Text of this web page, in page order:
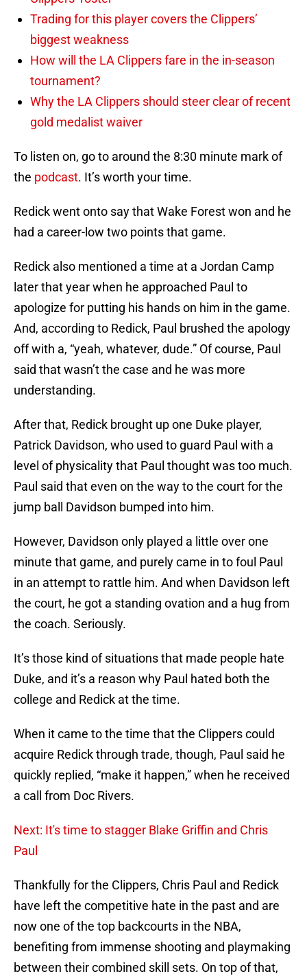
Trading for this player covers the Clippers’
biggest weakness
How will the LA Clippers fare in the in-season
tournament?
Why the LA Clippers should steer clear of recent
gold medalist waiver
To listen on, go to around the 8:30 minute mark of
the podcast. It’s worth your time.
Redick went onto say that Wake Forest won and he
had a career-low two points that game.
Redick also mentioned a time at a Jordan Camp
later that year when he approached Paul to
apologize for putting his hands on him in the game.
And, according to Redick, Paul brushed the apology
off with a, “yeah, whatever, dude.” Of course, Paul
said that wasn’t the case and he was more
understanding.
After that, Redick brought up one Duke player,
Patrick Davidson, who used to guard Paul with a
level of physicality that Paul thought was too much.
Paul said that even on the way to the court for the
jump ball Davidson bumped into him.
However, Davidson only played a little over one
minute that game, and purely came in to foul Paul
in an attempt to rattle him. And when Davidson left
the court, he got a standing ovation and a hug from
the coach. Seriously.
It’s those kind of situations that made people hate
Duke, and it’s a reason why Paul hated both the
college and Redick at the time.
When it came to the time that the Clippers could
acquire Redick through trade, though, Paul said he
quickly replied, “make it happen,” when he received
a call from Doc Rivers.
Next: It's time to stagger Blake Griffin and Chris
Paul
Thankfully for the Clippers, Chris Paul and Redick
have left the competitive hate in the past and are
now one of the top backcourts in the NBA,
benefiting from immense shooting and playmaking
between their combined skill sets. On top of that,